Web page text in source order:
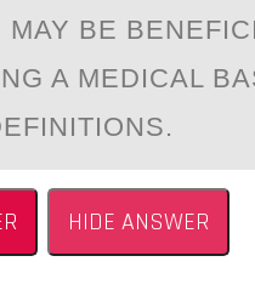
MAY BE
A MEDICAL
HIDE ANSWER